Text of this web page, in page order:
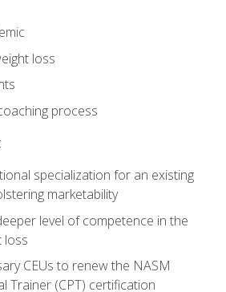
loss
process
specialization for an existing
marketability
level of competence in the
loss
CEUs to renew the NASM
Trainer (CPT) certification